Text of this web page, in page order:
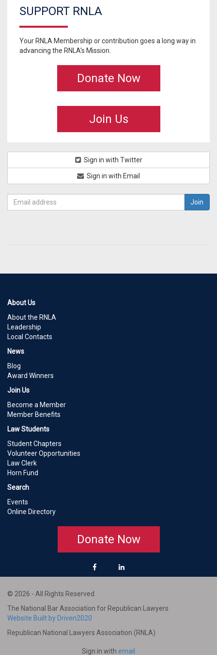
SUPPORT RNLA
Your RNLA Membership or contribution goes a long way in
advancing the RNLA's Mission.
Donate Now
Join Us
Sign in with Twitter
Sign in with Email
About Us
About the RNLA
Leadership
Local Contacts
News
Blog
Award Winners
Join Us
Become a Member
Member Benefits
Law Students
Student Chapters
Volunteer Opportunities
Law Clerk
Horn Fund
Search
Events
Online Directory
Donate Now
© 2026 - All Rights Reserved
The National Bar Association for Republican Lawyers
Website Built by Driven2020
Republican National Lawyers Association (RNLA)
Sign in with email